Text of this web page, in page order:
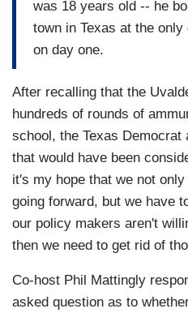
was 18 years old -- he
town in Texas at the
on day one.
After recalling that the
hundreds of rounds of
school, the Texas Democrat
that would have been
it's my hope that we not
going forward, but we have
our policy makers aren't
then we need to get rid of
Co-host Phil Mattingly
asked question as to